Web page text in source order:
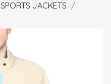
SPORTS JACKETS